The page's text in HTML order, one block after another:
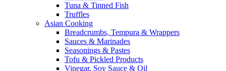
Tuna & Tinned Fish
Truffles
Asian Cooking
Breadcrumbs, Tempura & Wrappers
Sauces & Marinades
Seasonings & Pastes
Tofu & Pickled Products
Vinegar, Soy Sauce & Oil